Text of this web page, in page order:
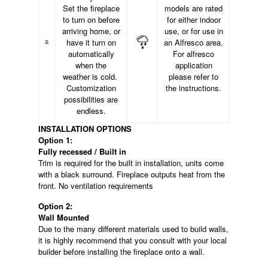
Set the fireplace
to turn on before
arriving home, or
have it turn on
automatically
when the
weather is cold.
Customization
possibilities are
endless.
models are rated
for either indoor
use, or for use in
an Alfresco area.
For alfresco
application
please refer to
the instructions.
INSTALLATION OPTIONS
Option 1:
Fully recessed / Built in
Trim is required for the built in installation, units come
with a black surround. Fireplace outputs heat from the
front. No ventilation requirements
Option 2:
Wall Mounted
Due to the many different materials used to build walls,
it is highly recommend that you consult with your local
builder before installing the fireplace onto a wall.